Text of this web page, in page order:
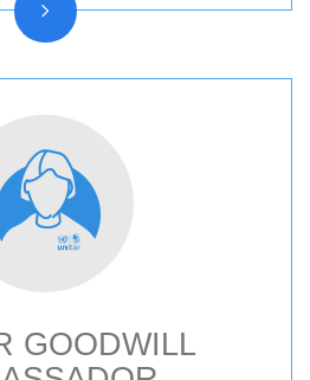
Board
GOODWILL